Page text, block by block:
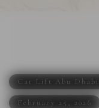
Car Lift Abu Dhabi
February 25, 2026